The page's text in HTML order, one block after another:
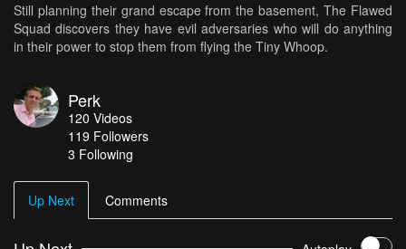
Still planning their grand escape from the basement, The Flawed
Squad discovers they have evil adversaries who will do anything
in their power to stop them from flying the Tiny Whoop.
Perk
120 Videos
119 Followers
3 Following
Up Next Comments